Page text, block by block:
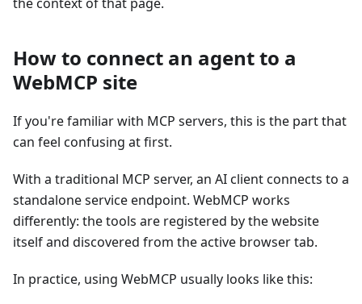
How to connect an agent to a
WebMCP site
If you're familiar with MCP servers, this is the part that
can feel confusing at first.
With a traditional MCP server, an AI client connects to a
standalone service endpoint. WebMCP works
differently: the tools are registered by the website
itself and discovered from the active browser tab.
In practice, using WebMCP usually looks like this: